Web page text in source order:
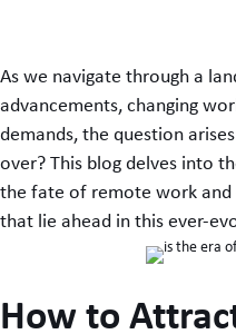
As we navigate through a
advancements, changing
demands, the question
over? This blog delves into
the fate of remote work
that lie ahead in this ever-
How to